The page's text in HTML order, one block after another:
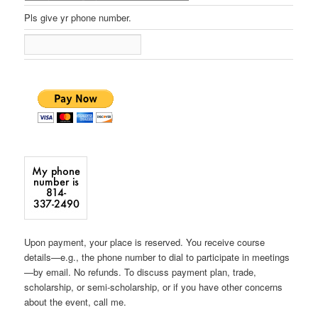
Pls give yr phone number.
Upon payment, your place is reserved. You receive course
details—e.g., the phone number to dial to participate in meetings
—by email. No refunds. To discuss payment plan, trade,
scholarship, or semi-scholarship, or if you have other concerns
about the event, call me.